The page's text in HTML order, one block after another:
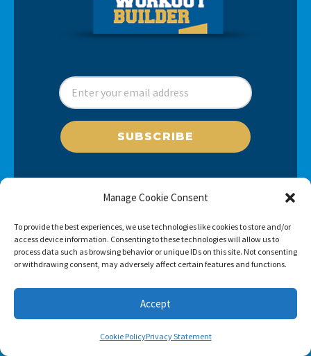
Manage Cookie Consent
To provide the best experiences, we use technologies like cookies to store and/or
access device information. Consenting to these technologies will allow us to
process data such as browsing behavior or unique IDs on this site. Not consenting
or withdrawing consent, may adversely affect certain features and functions.
Accept
Cookie PolicyPrivacy Statement
SUBSCRIBE